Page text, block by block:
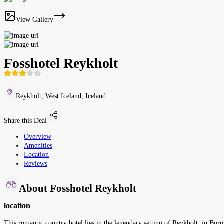
View Gallery
Fosshotel Reykholt
Reykholt, West Iceland, Iceland
Share this Deal
Overview
Amenities
Location
Reviews
About Fosshotel Reykholt
location